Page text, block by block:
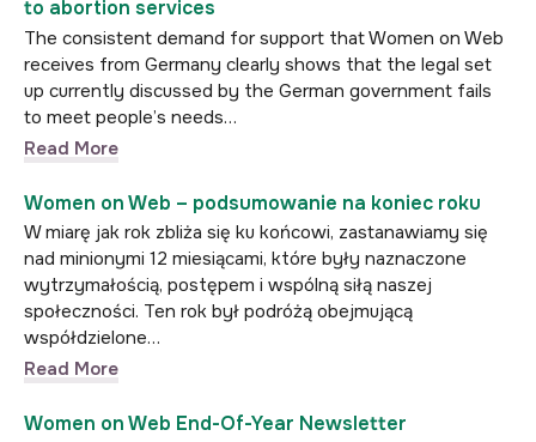
to abortion services
The consistent demand for support that Women on Web
receives from Germany clearly shows that the legal set
up currently discussed by the German government fails
to meet people’s needs…
Read More
Women on Web – podsumowanie na koniec roku
W miarę jak rok zbliża się ku końcowi, zastanawiamy się
nad minionymi 12 miesiącami, które były naznaczone
wytrzymałością, postępem i wspólną siłą naszej
społeczności. Ten rok był podróżą obejmującą
współdzielone…
Read More
Women on Web End-Of-Year Newsletter